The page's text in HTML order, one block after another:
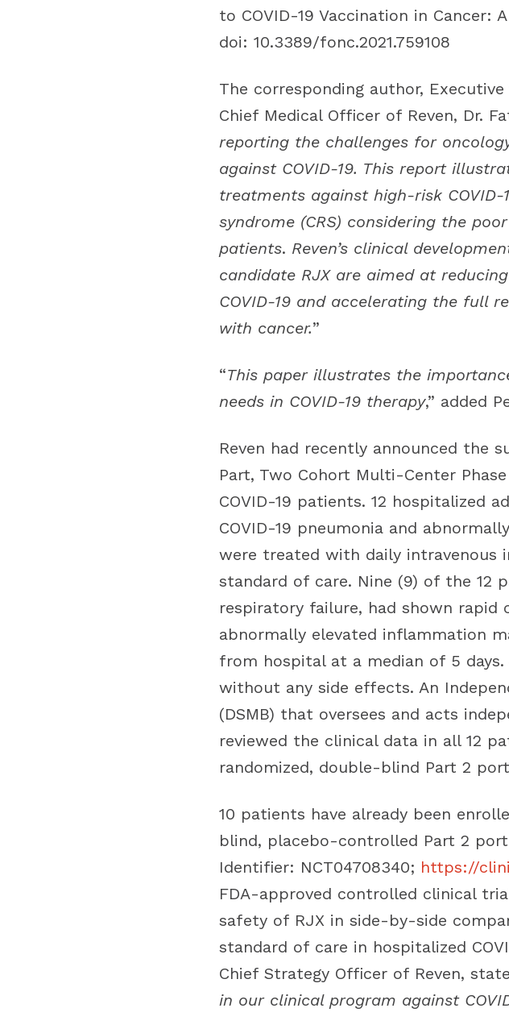
to COVID-19 Vaccination in Cancer:
doi: 10.3389/fonc.2021.759108
The corresponding author,
Chief Medical Officer of Reven, Dr.
reporting the challenges for
against COVID-19. This report
treatments against high-risk COVID-
syndrome (CRS) considering the
patients. Reven’s clinical
candidate RJX are aimed at
COVID-19 and accelerating the full
with cancer.”
“This paper illustrates the
needs in COVID-19 therapy,” added
Reven had recently announced the
Part, Two Cohort Multi-Center
COVID-19 patients. 12 hospitalized
COVID-19 pneumonia and
were treated with daily intravenous
standard of care. Nine (9) of the 12
respiratory failure, had shown
abnormally elevated inflammation
from hospital at a median of 5
without any side effects. An
(DSMB) that oversees and acts
reviewed the clinical data in all 12
randomized, double-blind Part 2
10 patients have already been
blind, placebo-controlled Part 2
Identifier: NCT04708340; https://
FDA-approved controlled clinical
safety of RJX in side-by-side
standard of care in hospitalized
Chief Strategy Officer of Reven,
in our clinical program against